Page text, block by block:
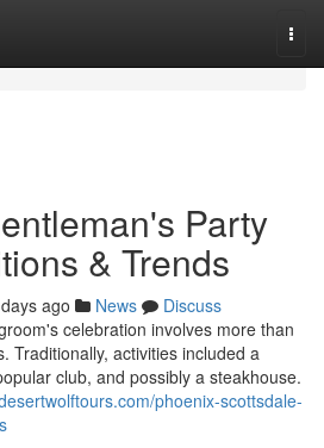
Party
& Trends
ago News
Discuss
celebration involves more than
Traditionally, activities included a
club, and possibly a steakhouse.
phoenix-scottsdale-